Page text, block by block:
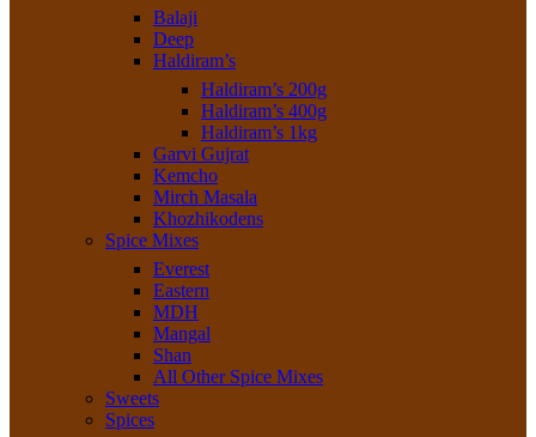
Balaji
Deep
Haldiram’s
Haldiram’s 200g
Haldiram’s 400g
Haldiram’s 1kg
Garvi Gujrat
Kemcho
Mirch Masala
Khozhikodens
Spice Mixes
Everest
Eastern
MDH
Mangal
Shan
All Other Spice Mixes
Sweets
Spices